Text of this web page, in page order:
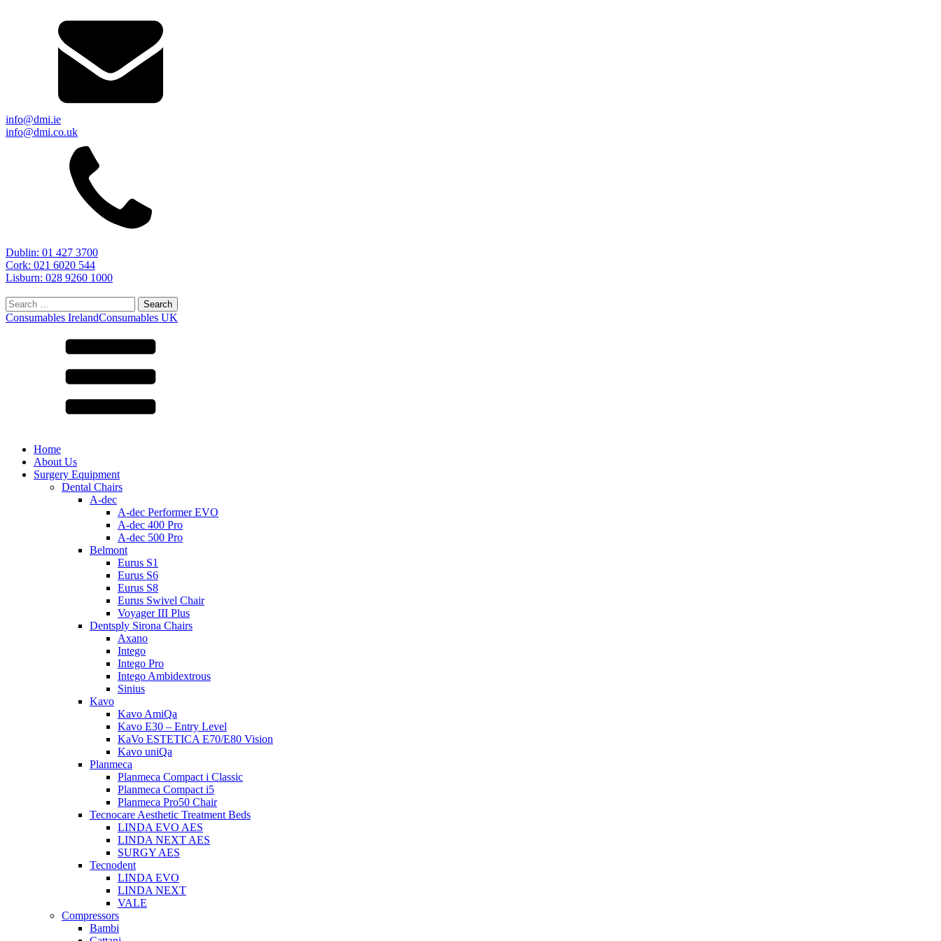
info@dmi.ie
info@dmi.co.uk
Dublin: 01 427 3700
Cork: 021 6020 544
Lisburn: 028 9260 1000
Search
for:
Consumables IrelandConsumables UK
Home
About Us
Surgery Equipment
Dental Chairs
A-dec
A-dec Performer EVO
A-dec 400 Pro
A-dec 500 Pro
Belmont
Eurus S1
Eurus S6
Eurus S8
Eurus Swivel Chair
Voyager III Plus
Dentsply Sirona Chairs
Axano
Intego
Intego Pro
Intego Ambidextrous
Sinius
Kavo
Kavo AmiQa
Kavo E30 – Entry Level
KaVo ESTETICA E70/E80 Vision
Kavo uniQa
Planmeca
Planmeca Compact i Classic
Planmeca Compact i5
Planmeca Pro50 Chair
Tecnocare Aesthetic Treatment Beds
LINDA EVO AES
LINDA NEXT AES
SURGY AES
Tecnodent
LINDA EVO
LINDA NEXT
VALE
Compressors
Bambi